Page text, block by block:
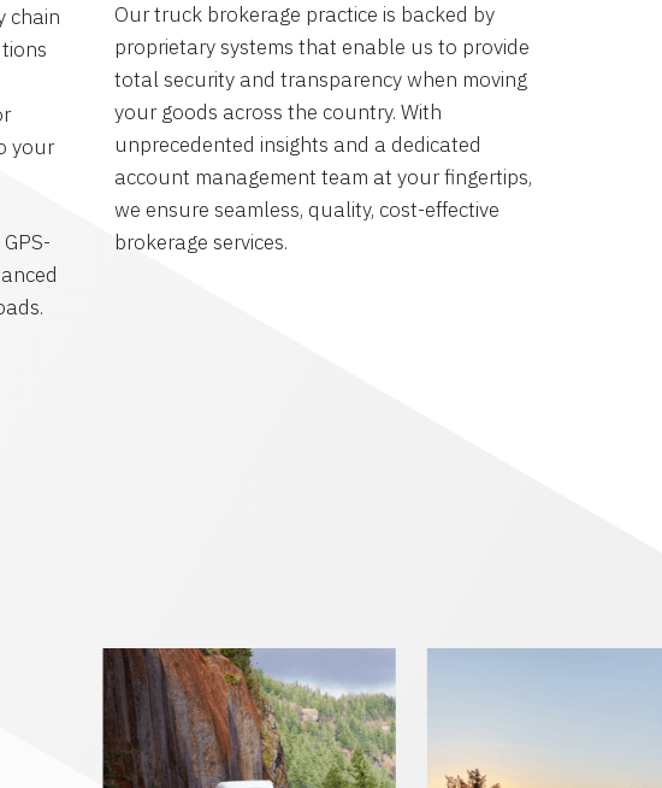
chain
your
Our truck brokerage practice is backed by
proprietary systems that enable us to provide
total security and transparency when moving
your goods across the country. With
unprecedented insights and a dedicated
account management team at your fingertips,
we ensure seamless, quality, cost-effective
brokerage services.